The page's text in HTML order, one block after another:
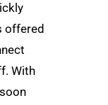
offered
With